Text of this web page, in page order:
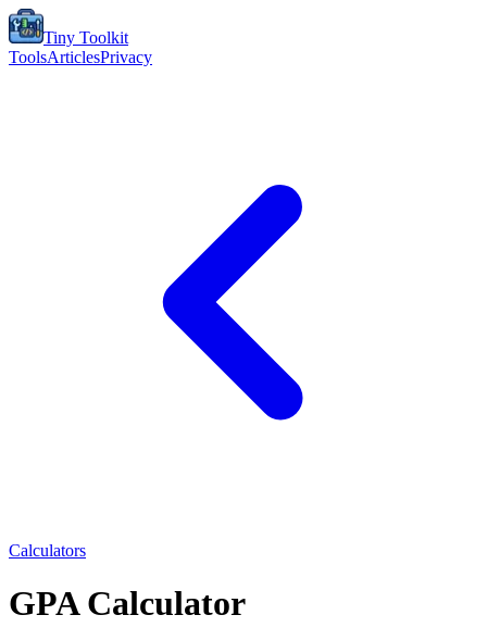
Tiny Toolkit
ToolsArticlesPrivacy
Calculators
GPA Calculator